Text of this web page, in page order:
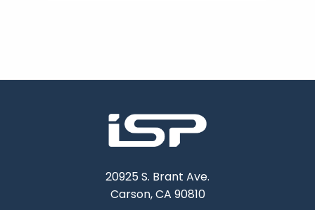
20925 S. Brant Ave.
Carson, CA 90810